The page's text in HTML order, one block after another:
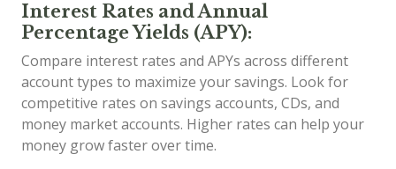
Interest Rates and Annual
Percentage Yields (APY):
Compare interest rates and APYs across different
account types to maximize your savings. Look for
competitive rates on savings accounts, CDs, and
money market accounts. Higher rates can help your
money grow faster over time.